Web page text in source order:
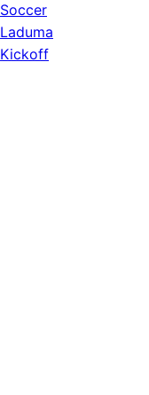
Soccer
Laduma
Kickoff